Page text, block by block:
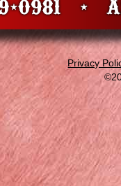
Privacy